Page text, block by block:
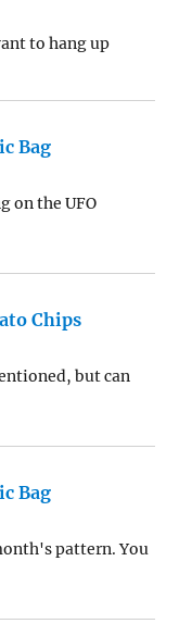
to hang up
Bag
on the UFO
Chips
but can
Bag
pattern. You